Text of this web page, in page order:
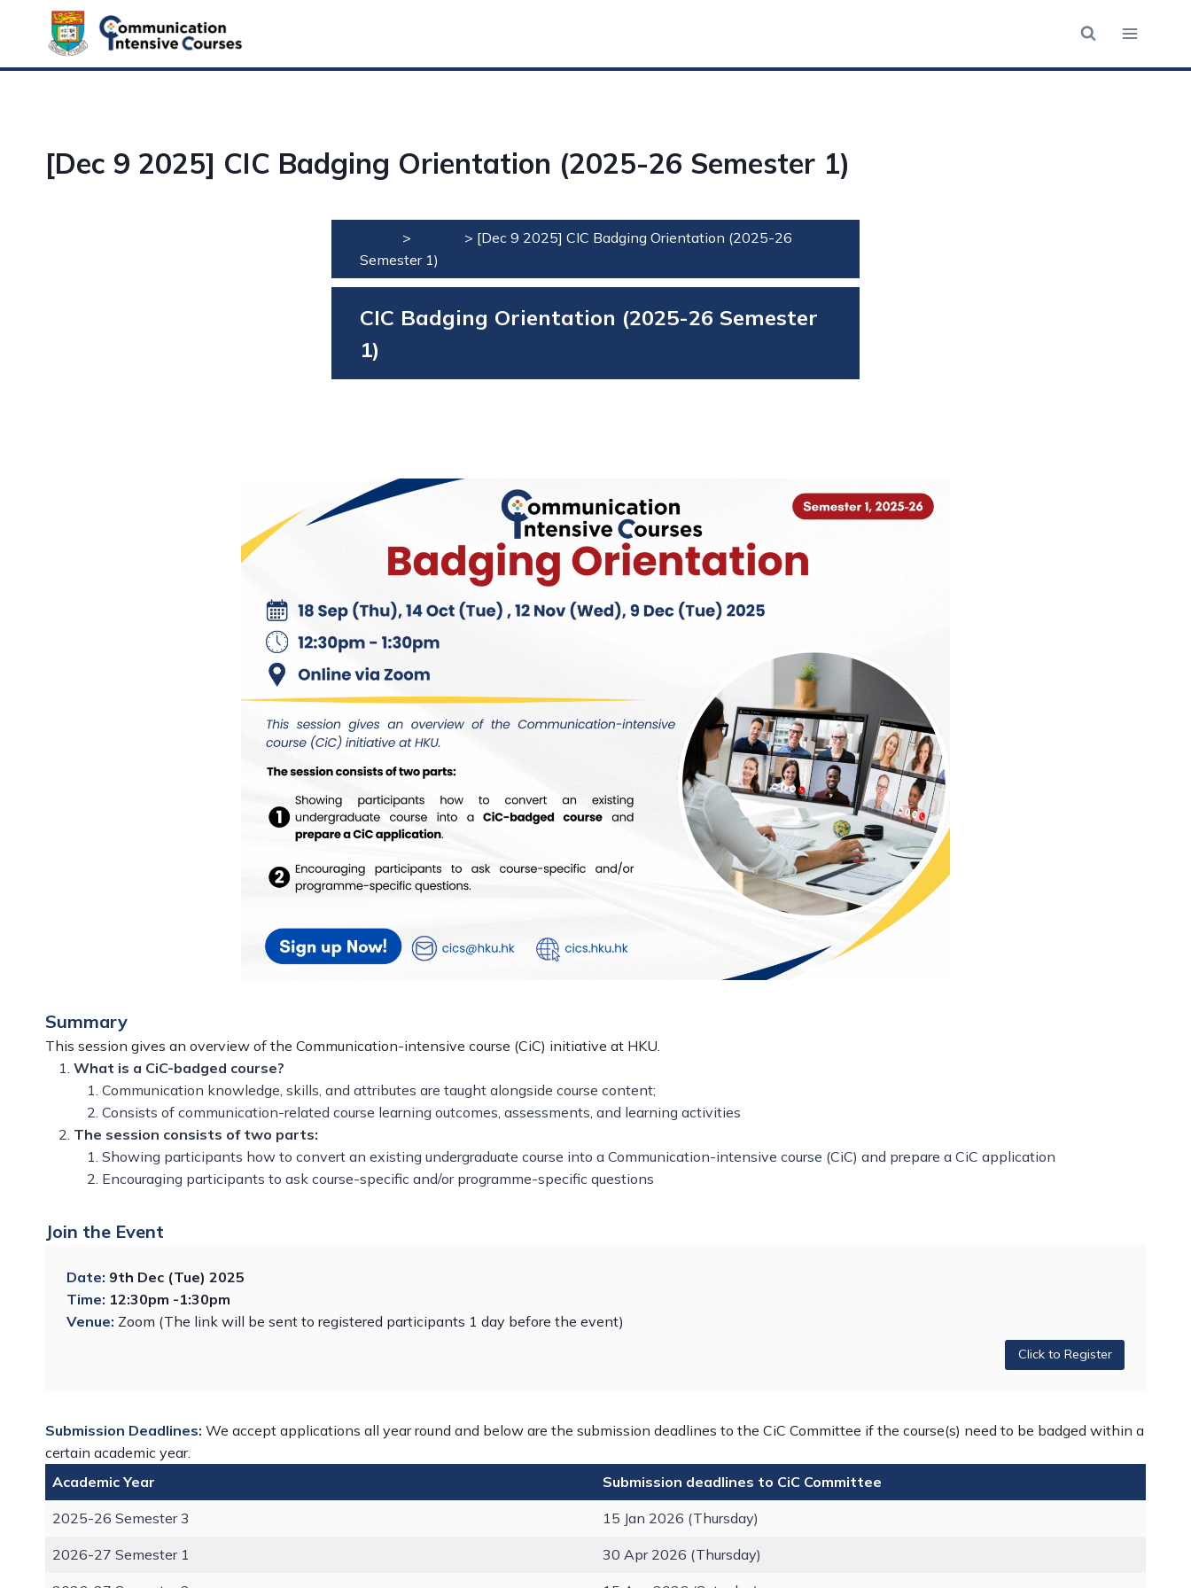
content
[Dec 9 2025] CIC Badging Orientation (2025-26 Semester 1)
> > [Dec 9 2025] CIC Badging Orientation (2025-26
Semester 1)
CIC Badging Orientation (2025-26 Semester
1)
Summary
This session gives an overview of the Communication-intensive course (CiC) initiative at HKU.
What is a CiC-badged course?
Communication knowledge, skills, and attributes are taught alongside course content;
Consists of communication-related course learning outcomes, assessments, and learning activities
The session consists of two parts:
Showing participants how to convert an existing undergraduate course into a Communication-intensive course (CiC) and prepare a CiC application
Encouraging participants to ask course-specific and/or programme-specific questions
Join the Event
Date: 9th Dec (Tue) 2025
Time: 12:30pm -1:30pm
Venue: Zoom (The link will be sent to registered participants 1 day before the event)
Click to Register
Submission Deadlines: We accept applications all year round and below are the submission deadlines to the CiC Committee if the course(s) need to be badged within a
certain academic year.
Academic Year
Submission deadlines to CiC Committee
2025-26 Semester 3 15 Jan 2026 (Thursday)
2026-27 Semester 1 30 Apr 2026 (Thursday)